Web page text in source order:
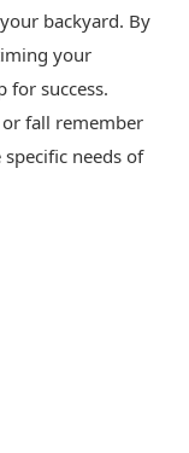
backyard. By
your
for success.
fall remember
needs of